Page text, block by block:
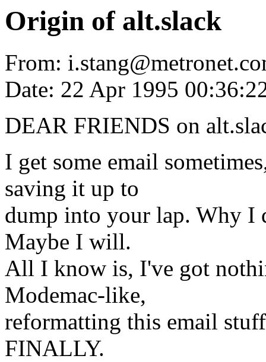
Origin of alt.slack
From:
Date: 22 Apr 1995
DEAR FRIENDS on
I get some email
saving it up to
dump into your lap. Why I
Maybe I will.
All I know is, I've got
Modemac-like,
reformatting this email
FINALLY.